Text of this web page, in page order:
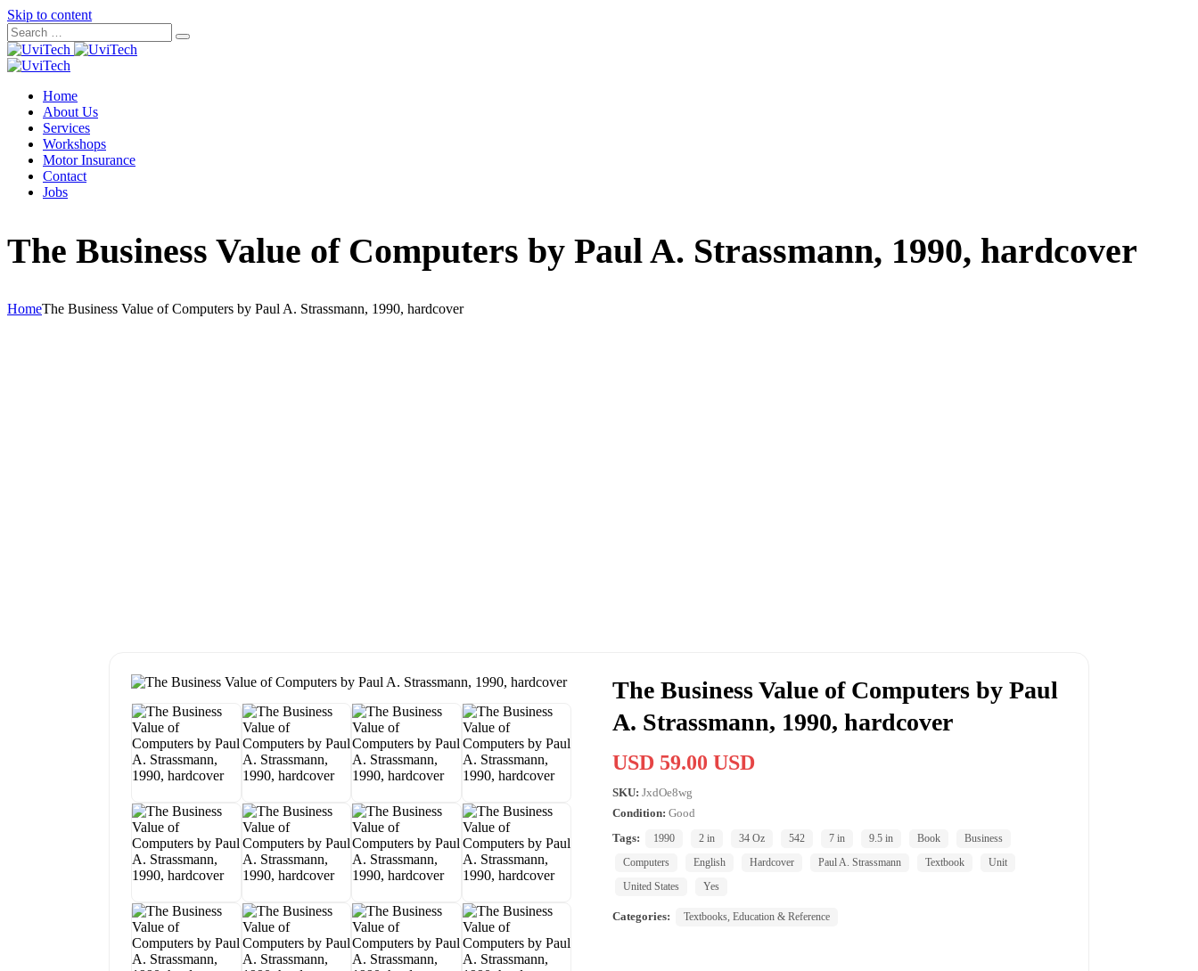
Skip to content
Home
About Us
Services
Workshops
Motor Insurance
Contact
Jobs
The Business Value of Computers by Paul A. Strassmann, 1990, hardcover
HomeThe Business Value of Computers by Paul A. Strassmann, 1990, hardcover
The Business Value of Computers by Paul
A. Strassmann, 1990, hardcover
USD 59.00 USD
SKU: JxdOe8wg
Condition: Good
Tags:
1990 2 in 34 Oz 542 7 in 9.5 in Book
Business
Computers
English Hardcover Paul A. Strassmann Textbook
Unit
United States
Yes
Categories: Textbooks, Education & Reference